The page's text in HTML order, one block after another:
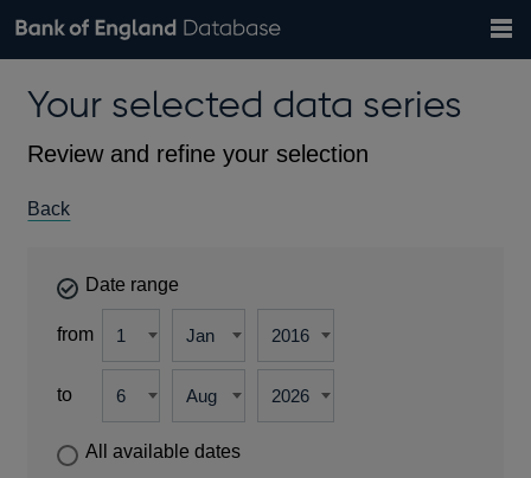
Browse data
Countries
Financial categories
Economic/industrial sectors
A-Z
Exchange rates
Bank of England website
theYour selected data series
Review and refine your selection
Back
Date range
from
to
All available dates